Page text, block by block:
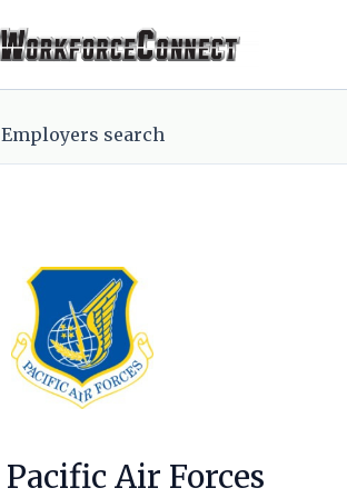
Employers search
Pacific Air Forces